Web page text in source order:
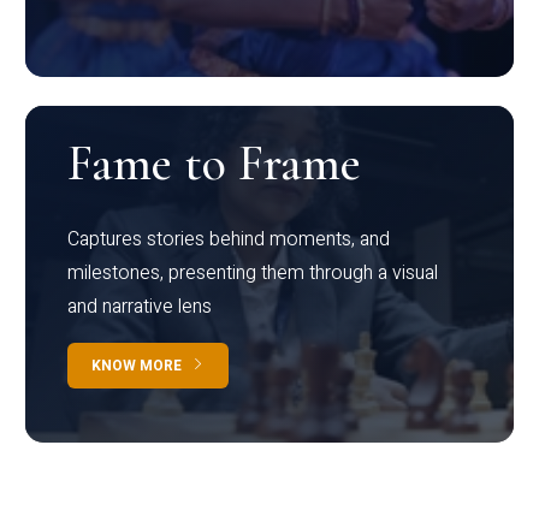
Fame to Frame
Captures stories behind moments, and
milestones, presenting them through a visual
and narrative lens
KNOW MORE